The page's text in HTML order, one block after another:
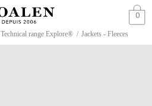
0
Technical range Explore® / Jackets - Fleeces